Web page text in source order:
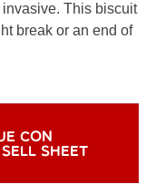
This biscuit
break or an end of
CON
SHEET